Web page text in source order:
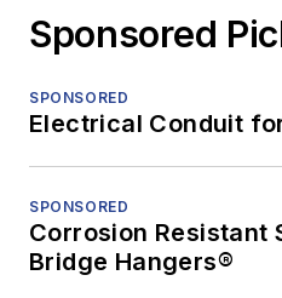
Sponsored
SPONSORED
Electrical Conduit
SPONSORED
Corrosion Resistant
Bridge Hangers®